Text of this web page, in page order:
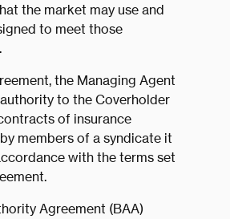
the market may use and
to meet those
the Managing Agent
to the Coverholder
of insurance
members of a syndicate it
with the terms set
Agreement (BAA)